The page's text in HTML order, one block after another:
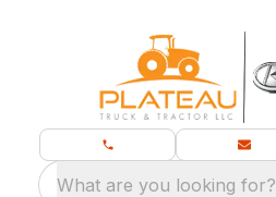
What are you looking for?